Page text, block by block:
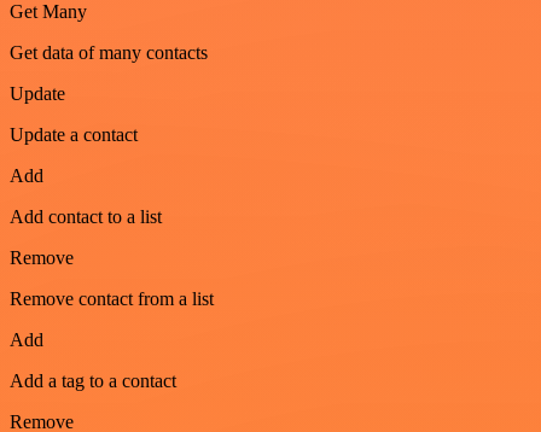
Get Many
Get data of many contacts
Update
Update a contact
Add
Add contact to a list
Remove
Remove contact from a list
Add
Add a tag to a contact
Remove